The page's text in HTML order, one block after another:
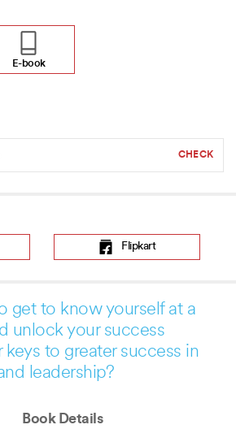
E-book
Flipkart
get to know yourself at a
unlock your success
to greater success in
leadership?
Book Details